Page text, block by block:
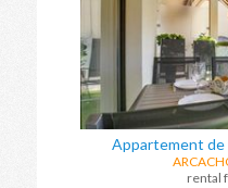
Appartement de
rental